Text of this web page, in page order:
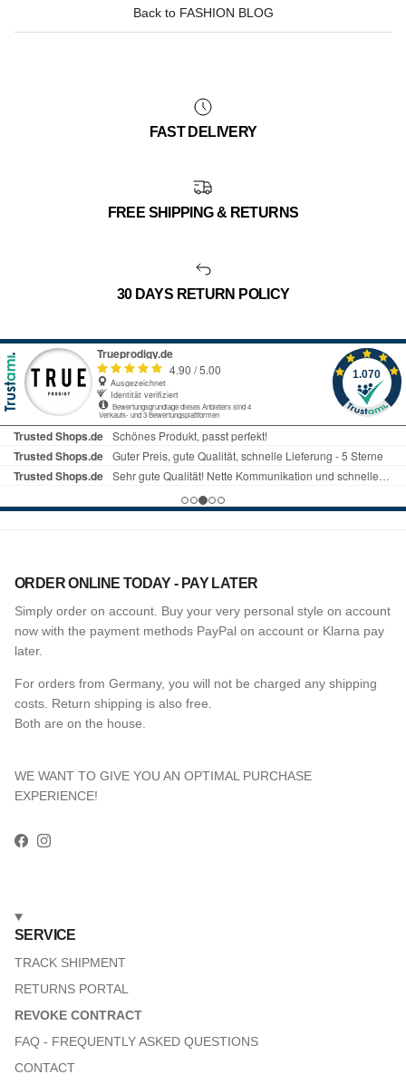
Back to FASHION BLOG
FAST DELIVERY
FREE SHIPPING & RETURNS
30 DAYS RETURN POLICY
ORDER ONLINE TODAY - PAY LATER
Simply order on account. Buy your very personal style on account
now with the payment methods PayPal on account or Klarna pay
later.
For orders from Germany, you will not be charged any shipping
costs. Return shipping is also free.
Both are on the house.
WE WANT TO GIVE YOU AN OPTIMAL PURCHASE
EXPERIENCE!
Facebook
Instagram
SERVICE
TRACK SHIPMENT
RETURNS PORTAL
REVOKE CONTRACT
FAQ - FREQUENTLY ASKED QUESTIONS
CONTACT